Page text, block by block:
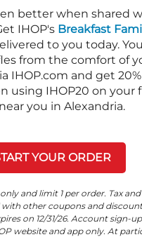
better when shared
IHOP's Breakfast
to you today.
from the comfort of
IHOP.com and get
using IHOP20 on your
you in Alexandria.
YOUR ORDER
and limit 1 per order. Tax
with other coupons and
on 12/31/26. Account sign-
website and app only. At